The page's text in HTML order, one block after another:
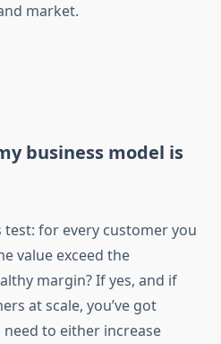
market.
business model is
for every customer you
value exceed the
margin? If yes, and if
at scale, you’ve got
to either increase